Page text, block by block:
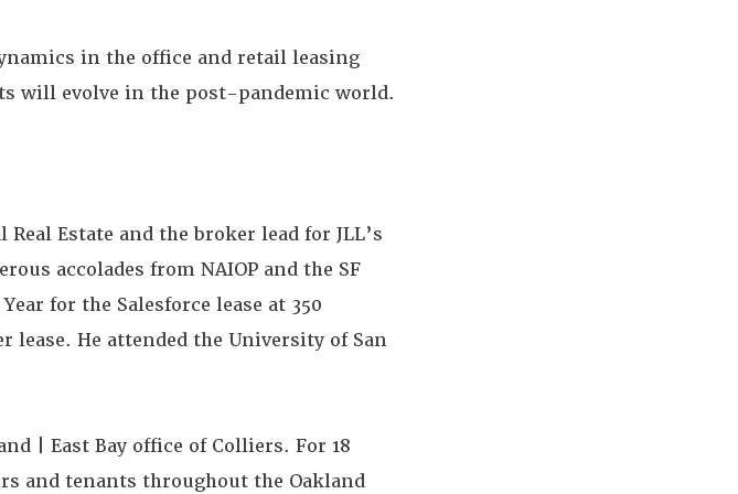
in the office and retail leasing
will evolve in the post-pandemic world.
Estate and the broker lead for JLL’s
accolades from NAIOP and the SF
for the Salesforce lease at 350
lease. He attended the University of San
| East Bay office of Colliers. For 18
and tenants throughout the Oakland